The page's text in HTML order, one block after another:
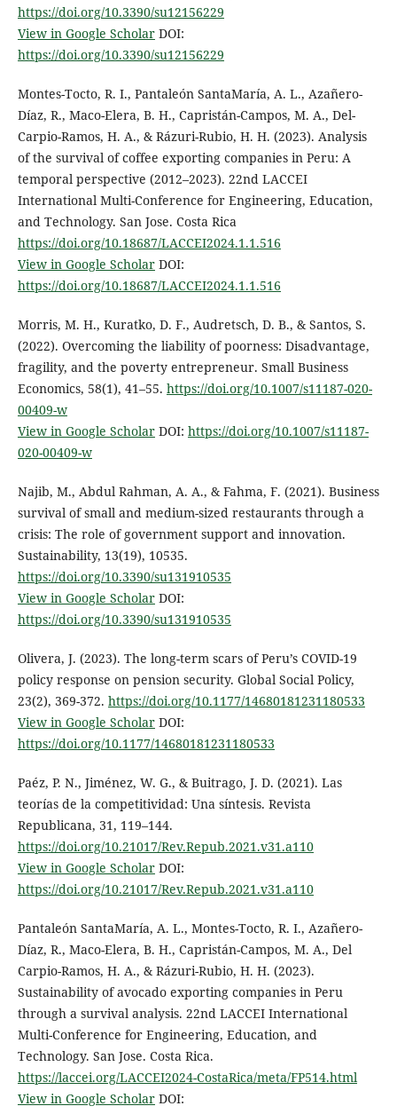
https://doi.org/10.3390/su12156229
View in Google ScholarDOI:
https://doi.org/10.3390/su12156229
Montes-Tocto, R. I., Pantaleón SantaMaría, A. L., Azañero-
Díaz, R., Maco-Elera, B. H., Capristán-Campos, M. A., Del-
Carpio-Ramos, H. A., & Rázuri-Rubio, H. H. (2023). Analysis
of the survival of coffee exporting companies in Peru: A
temporal perspective (2012–2023). 22nd LACCEI
International Multi-Conference for Engineering, Education,
and Technology. San Jose. Costa Rica
https://doi.org/10.18687/LACCEI2024.1.1.516
View in Google ScholarDOI:
https://doi.org/10.18687/LACCEI2024.1.1.516
Morris, M. H., Kuratko, D. F., Audretsch, D. B., & Santos, S.
(2022). Overcoming the liability of poorness: Disadvantage,
fragility, and the poverty entrepreneur. Small Business
Economics, 58(1), 41–55. https://doi.org/10.1007/s11187-020-
00409-w
View in Google ScholarDOI: https://doi.org/10.1007/s11187-
020-00409-w
Najib, M., Abdul Rahman, A. A., & Fahma, F. (2021). Business
survival of small and medium-sized restaurants through a
crisis: The role of government support and innovation.
Sustainability, 13(19), 10535.
https://doi.org/10.3390/su131910535
View in Google ScholarDOI:
https://doi.org/10.3390/su131910535
Olivera, J. (2023). The long-term scars of Peru’s COVID-19
policy response on pension security. Global Social Policy,
23(2), 369-372. https://doi.org/10.1177/14680181231180533
View in Google ScholarDOI:
https://doi.org/10.1177/14680181231180533
Paéz, P. N., Jiménez, W. G., & Buitrago, J. D. (2021). Las
teorías de la competitividad: Una síntesis. Revista
Republicana, 31, 119–144.
https://doi.org/10.21017/Rev.Repub.2021.v31.a110
View in Google ScholarDOI:
https://doi.org/10.21017/Rev.Repub.2021.v31.a110
Pantaleón SantaMaría, A. L., Montes-Tocto, R. I., Azañero-
Díaz, R., Maco-Elera, B. H., Capristán-Campos, M. A., Del
Carpio-Ramos, H. A., & Rázuri-Rubio, H. H. (2023).
Sustainability of avocado exporting companies in Peru
through a survival analysis. 22nd LACCEI International
Multi-Conference for Engineering, Education, and
Technology. San Jose. Costa Rica.
https://laccei.org/LACCEI2024-CostaRica/meta/FP514.html
View in Google ScholarDOI: